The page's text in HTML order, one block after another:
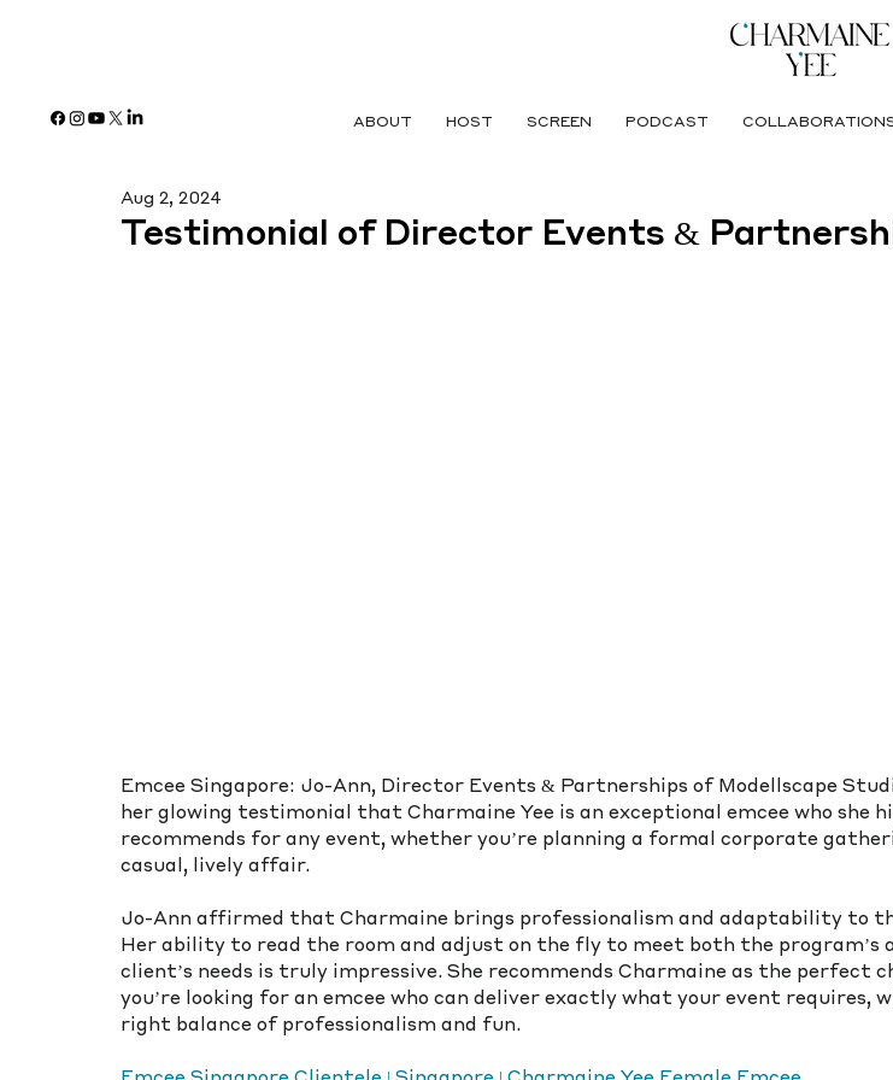
ABOUT HOST SCREEN PODCAST
Testimonial of Director Events &
Aug 2, 2024
Emcee Singapore: Jo-Ann, Director Events & Partnerships of Modellscape
her glowing testimonial that Charmaine Yee is an exceptional emcee who she
recommends for any event, whether you’re planning a formal corporate
casual, lively affair.
Jo-Ann affirmed that Charmaine brings professionalism and adaptability to
Her ability to read the room and adjust on the fly to meet both the program’s
client’s needs is truly impressive. She recommends Charmaine as the perfect
you’re looking for an emcee who can deliver exactly what your event requires,
right balance of professionalism and fun.